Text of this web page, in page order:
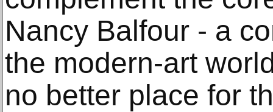
Nancy Balfour - a
the modern-art
no better place for